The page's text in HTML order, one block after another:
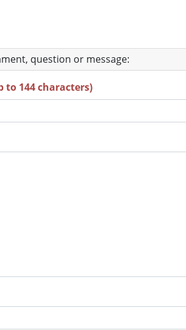
question or message:
to 144 characters)